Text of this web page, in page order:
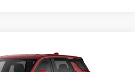
266054Model: 1PT26MERIT PRICE